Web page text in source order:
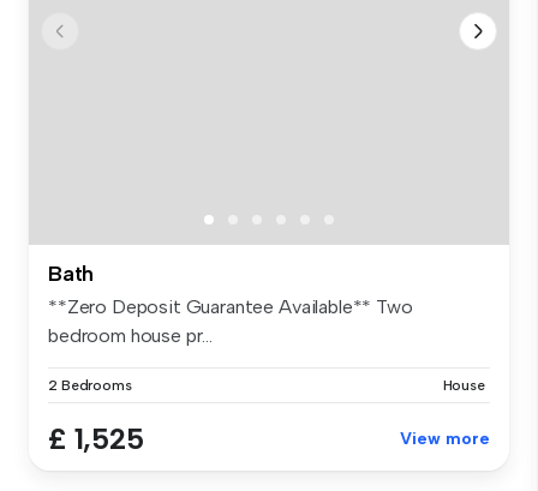
Bath
**Zero Deposit Guarantee Available** Two
bedroom house pr...
2 Bedrooms House
£ 1,525 View more